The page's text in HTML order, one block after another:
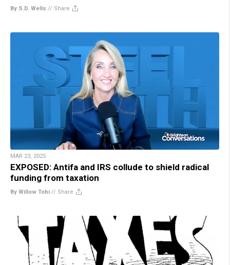
By S.D. Wells // Share
MAR 23, 2025
EXPOSED: Antifa and IRS collude to shield radical
funding from taxation
By Willow Tohi // Share